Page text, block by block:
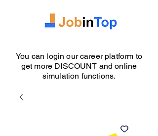
You can login our career platform to
get more DISCOUNT and online
simulation functions.